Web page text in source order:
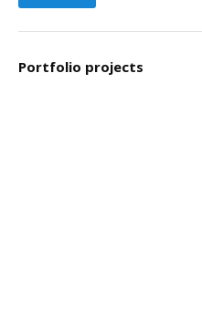
Portfolio projects